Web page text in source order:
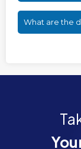
What are the